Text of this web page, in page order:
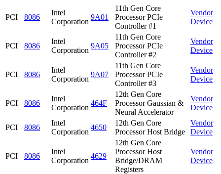
PCI 8086
Intel
Corporation
9A01
11th Gen Core
Processor PCIe
Controller #1
Vendor
Device
PCI 8086
Intel
Corporation
9A05
11th Gen Core
Processor PCIe
Controller #2
Vendor
Device
PCI 8086
Intel
Corporation
9A07
11th Gen Core
Processor PCIe
Controller #3
Vendor
Device
PCI 8086
Intel
Corporation
464F
12th Gen Core
Processor Gaussian &
Neural Accelerator
Vendor
Device
PCI 8086
Intel
Corporation
4650
12th Gen Core
Processor Host Bridge
Vendor
Device
PCI 8086
Intel
Corporation
4629
12th Gen Core
Processor Host
Bridge/DRAM
Registers
Vendor
Device